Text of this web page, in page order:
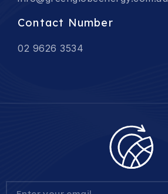
Contact Number
02 9626 3534